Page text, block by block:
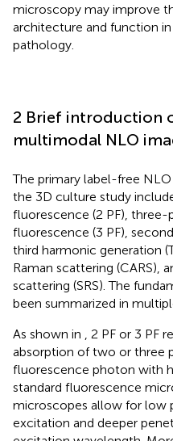
microscopy may improve
architecture and function
pathology.
2 Brief introduction
multimodal NLO
The primary label-free
the 3D culture study
fluorescence (2 PF),
fluorescence (3 PF),
third harmonic generation
Raman scattering (CARS),
scattering (SRS). The
been summarized in
As shown in
, 2 PF or 3 PF
absorption of two or three
fluorescence photon with
standard fluorescence
microscopes allow for low
excitation and deeper